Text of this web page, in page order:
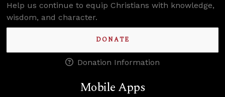
Help us continue to equip Christians with knowledge,
wisdom, and character.
DONATE
Donation Information
Mobile Apps